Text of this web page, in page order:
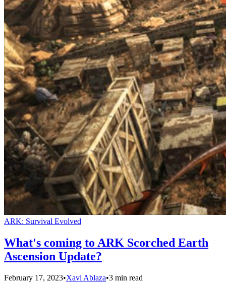
ARK: Survival Evolved
What's coming to ARK Scorched Earth
Ascension Update?
February 17, 2023•Xavi Ablaza•3 min read